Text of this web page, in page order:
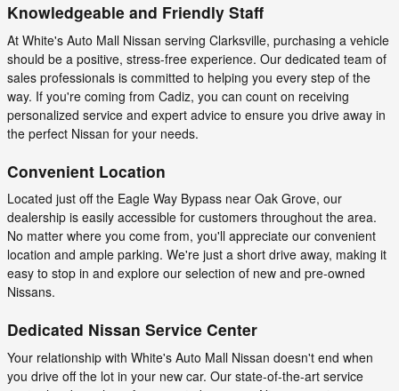
Knowledgeable and Friendly Staff
At White's Auto Mall Nissan serving Clarksville, purchasing a vehicle
should be a positive, stress-free experience. Our dedicated team of
sales professionals is committed to helping you every step of the
way. If you're coming from Cadiz, you can count on receiving
personalized service and expert advice to ensure you drive away in
the perfect Nissan for your needs.
Convenient Location
Located just off the Eagle Way Bypass near Oak Grove, our
dealership is easily accessible for customers throughout the area.
No matter where you come from, you'll appreciate our convenient
location and ample parking. We're just a short drive away, making it
easy to stop in and explore our selection of new and pre-owned
Nissans.
Dedicated Nissan Service Center
Your relationship with White's Auto Mall Nissan doesn't end when
you drive off the lot in your new car. Our state-of-the-art service